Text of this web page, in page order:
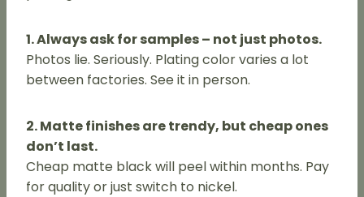
1. Always ask for samples – not just photos.
Photos lie. Seriously. Plating color varies a lot
between factories. See it in person.
2. Matte finishes are trendy, but cheap ones
don’t last.
Cheap matte black will peel within months. Pay
for quality or just switch to nickel.